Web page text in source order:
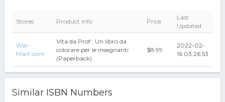
Stores Product Info Price
Last
Updated
Wal-
Mart.com
Vita da Prof : Un libro da
colorare per le insegnanti
(Paperback)
$8.99
2022-02-
16 03:26:53
Similar ISBN Numbers